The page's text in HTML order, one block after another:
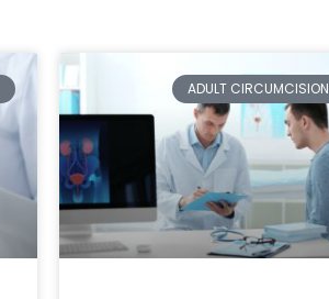
ADULT CIRCUMCISION